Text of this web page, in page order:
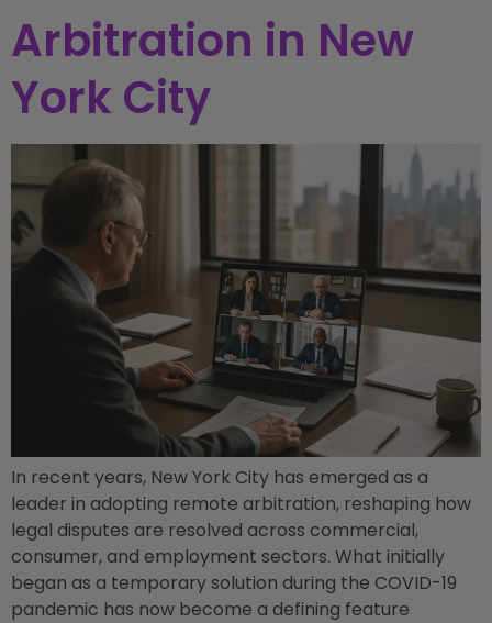
Arbitration in New
York City
In recent years, New York City has emerged as a
leader in adopting remote arbitration, reshaping how
legal disputes are resolved across commercial,
consumer, and employment sectors. What initially
began as a temporary solution during the COVID-19
pandemic has now become a defining feature